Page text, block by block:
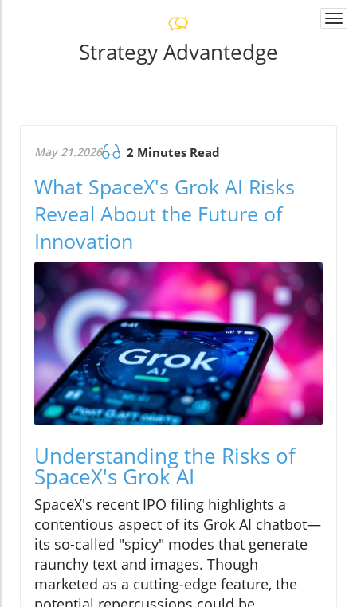
Strategy Advantedge
May 21.2026 2 Minutes Read
What SpaceX's Grok AI Risks
Reveal About the Future of
Innovation
Understanding the Risks of
SpaceX's Grok AI
SpaceX's recent IPO filing highlights a
contentious aspect of its Grok AI chatbot—
its so-called "spicy" modes that generate
raunchy text and images. Though
marketed as a cutting-edge feature, the